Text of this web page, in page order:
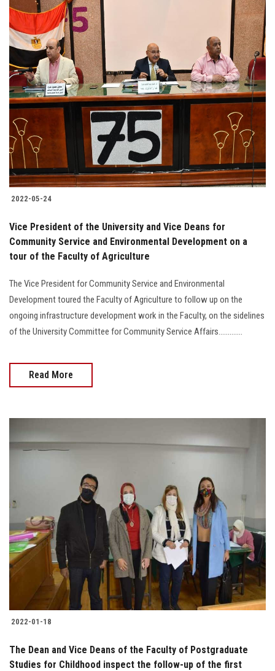
2022-05-24
Vice President of the University and Vice Deans for
Community Service and Environmental Development on a
tour of the Faculty of Agriculture
The Vice President for Community Service and Environmental
Development toured the Faculty of Agriculture to follow up on the
ongoing infrastructure development work in the Faculty, on the sidelines
of the University Committee for Community Service Affairs.............
Read More
2022-01-18
The Dean and Vice Deans of the Faculty of Postgraduate
Studies for Childhood inspect the follow-up of the first